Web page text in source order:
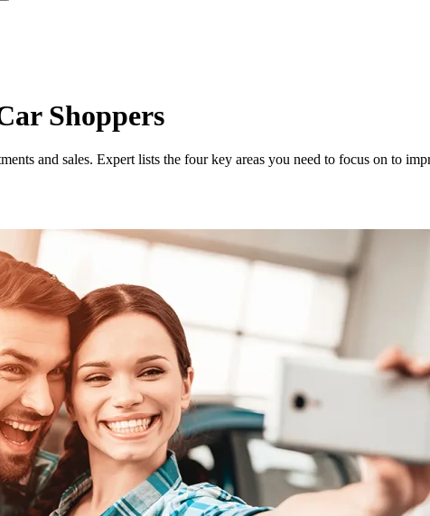
Shoppers
and sales. Expert lists the four key areas you need to focus on to